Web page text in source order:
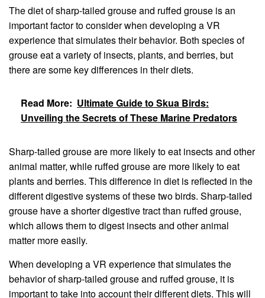
The diet of sharp-tailed grouse and ruffed grouse is an
important factor to consider when developing a VR
experience that simulates their behavior. Both species of
grouse eat a variety of insects, plants, and berries, but
there are some key differences in their diets.
Read More: Ultimate Guide to Skua Birds:
Unveiling the Secrets of These Marine Predators
Sharp-tailed grouse are more likely to eat insects and other
animal matter, while ruffed grouse are more likely to eat
plants and berries. This difference in diet is reflected in the
different digestive systems of these two birds. Sharp-tailed
grouse have a shorter digestive tract than ruffed grouse,
which allows them to digest insects and other animal
matter more easily.
When developing a VR experience that simulates the
behavior of sharp-tailed grouse and ruffed grouse, it is
important to take into account their different diets. This will